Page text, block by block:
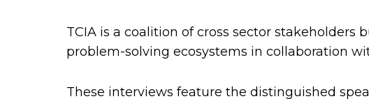
TCIA is a coalition of cross sector stakeholders
problem-solving ecosystems in collaboration
These interviews feature the distinguished